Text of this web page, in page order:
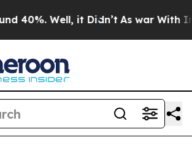
40%. Well, it Didn’t As war With